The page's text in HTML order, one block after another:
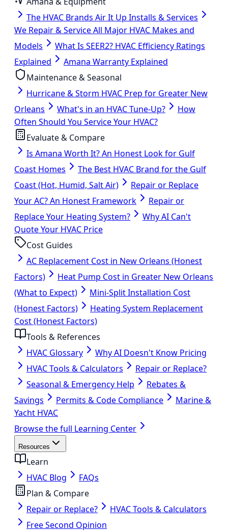
The HVAC Brands Air It Up Installs & Services
We Repair & Service All Major HVAC Makes and
Models
What Is SEER2? HVAC Efficiency Ratings
Explained
Amana Warranty Explained
Maintenance & Seasonal
Hurricane & Storm HVAC Prep for Greater New
Orleans
What's in an HVAC Tune-Up?
How
Often Should You Service Your HVAC?
Evaluate & Compare
Is Amana Worth It? An Honest Look for Gulf
Coast Homes
The Best HVAC Brand for the Gulf
Coast (Hot, Humid, Salt Air)
Repair or Replace
Your AC? An Honest Framework
Repair or
Replace Your Heating System?
Why AI Can't
Quote Your HVAC Price
Cost Guides
AC Replacement Cost in New Orleans (Honest
Factors)
Heat Pump Cost in Greater New Orleans
(What to Expect)
Mini-Split Installation Cost
(Honest Factors)
Heating System Replacement
Cost (Honest Factors)
Tools & References
HVAC Glossary
Why AI Doesn't Know Pricing
HVAC Tools & Calculators
Repair or Replace?
Seasonal & Emergency Help
Rebates &
Savings
Permits & Code Compliance
Marine &
Yacht HVAC
Browse the full Learning Center
Resources
Learn
HVAC Blog
FAQs
Plan & Compare
Repair or Replace?
HVAC Tools & Calculators
Free Second Opinion